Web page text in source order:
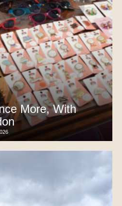
More, With